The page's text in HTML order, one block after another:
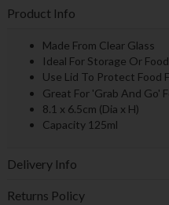
Product Info
Made From Clear Glass
Ideal For Storage Or
Use Lid To Protect Food
Great For 'Grab And Go'
8.1 x 6.5cm (Dia x H)
Capacity 125ml
Delivery Info
Returns Policy